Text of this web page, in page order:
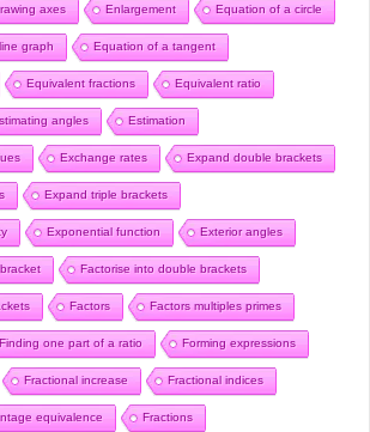
axes Enlargement Equation of a circle
graph Equation of a tangent
Equivalent fractions Equivalent ratio
angles Estimation
Exchange rates Expand double brackets
Expand triple brackets
Exponential function Exterior angles
Factorise into double brackets
Factors Factors multiples primes
Finding one part of a ratio Forming expressions
Fractional increase Fractional indices
equivalence Fractions